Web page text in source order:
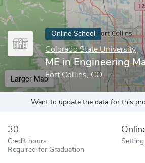
Online School
Colorado State University
ME in Engineering
Fort Collins, CO
Larger Map
Want to update the data for this
30
Credit hours
Required for Graduation
Setting